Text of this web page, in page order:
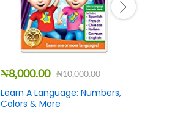
₦8,000.00 ₦10,000.00
Learn A Language: Numbers,
Colors & More